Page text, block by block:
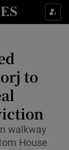
sections
sections
sections
to
walkway
House